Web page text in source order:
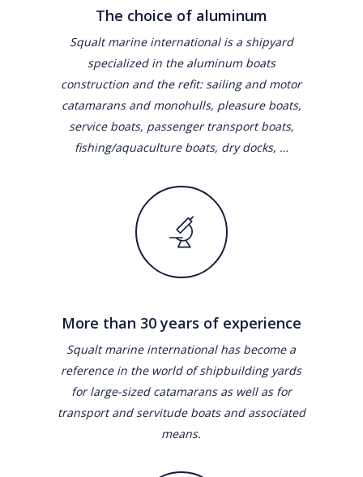
The choice of aluminum
Squalt marine international is a shipyard
specialized in the aluminum boats
construction and the refit: sailing and motor
catamarans and monohulls, pleasure boats,
service boats, passenger transport boats,
fishing/aquaculture boats, dry docks, …
More than 30 years of experience
Squalt marine international has become a
reference in the world of shipbuilding yards
for large-sized catamarans as well as for
transport and servitude boats and associated
means.